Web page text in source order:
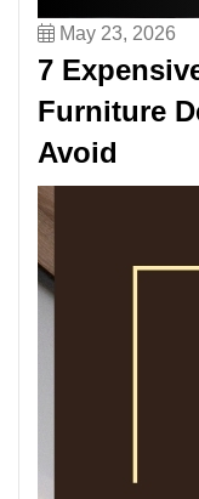
May 23, 2026
7
Furniture
Avoid